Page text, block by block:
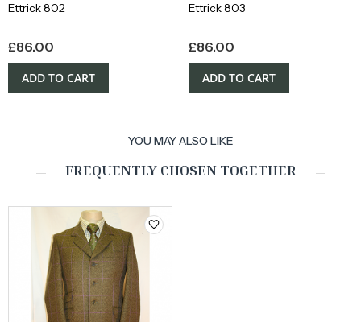
Ettrick 802
£86.00
ADD TO CART
Ettrick 803
£86.00
ADD TO CART
YOU MAY ALSO LIKE
FREQUENTLY CHOSEN TOGETHER